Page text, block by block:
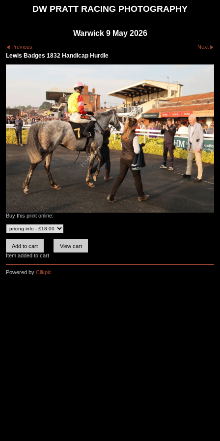
DW PRATT RACING PHOTOGRAPHY
Warwick 9 May 2026
Previous Next
Lewis Badges 1832 Handicap Hurdle
Buy this print online:
Item added to cart
Powered by Clikpic